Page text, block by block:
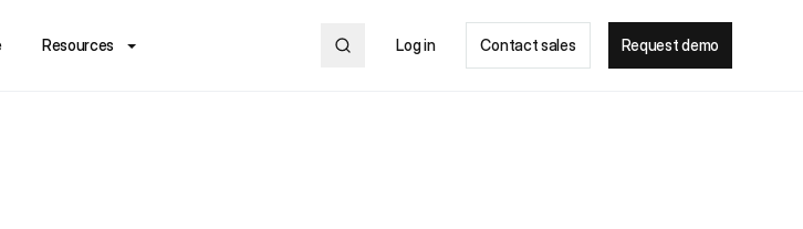
Resources Log in Contact sales Request demo